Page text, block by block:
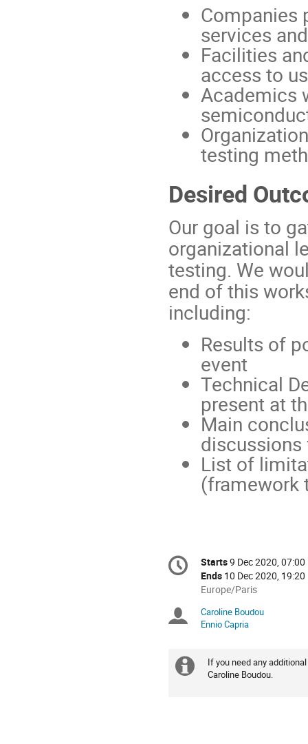
Companies
services
Facilities
access to
Academics
testing
Desired
Our goal is to
organizational
testing. We
end of this
including:
Results of
event
Technical
present at
Main
List of
(framework
Conference
information
Date/Time
Starts9 Dec 2020, 07:00
Ends 10 Dec 2020, 19:20
All
are
in
Europe/Paris
Chairpersons
Caroline Boudou
Ennio Capria
Extra
If you need any
Caroline Boudou.